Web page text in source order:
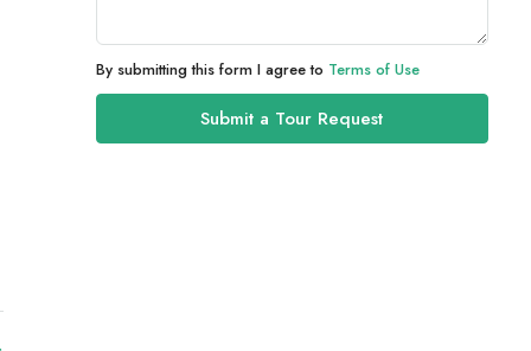
By submitting this form I agree to Terms of Use
Submit a Tour Request